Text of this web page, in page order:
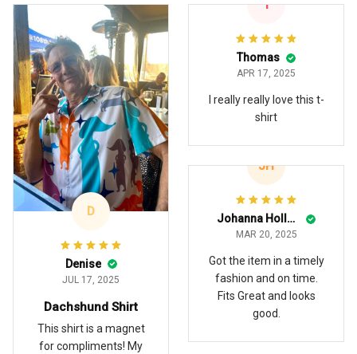
D
Denise
JUL 17, 2025
Dachshund Shirt
This shirt is a magnet
for compliments! My
T
Thomas
APR 17, 2025
I really really love this t-
shirt
JH
Johanna Holland
MAR 20, 2025
Got the item in a timely
fashion and on time.
Fits Great and looks
good.